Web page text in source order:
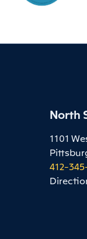
North
1101
412-